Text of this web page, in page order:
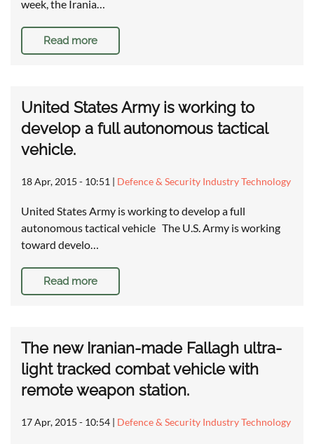
week, the Irania…
Read more
United States Army is working to
develop a full autonomous tactical
vehicle.
18 Apr, 2015 - 10:51 | Defence & Security Industry Technology
United States Army is working to develop a full
autonomous tactical vehicle The U.S. Army is working
toward develo…
Read more
The new Iranian-made Fallagh ultra-
light tracked combat vehicle with
remote weapon station.
17 Apr, 2015 - 10:54 | Defence & Security Industry Technology